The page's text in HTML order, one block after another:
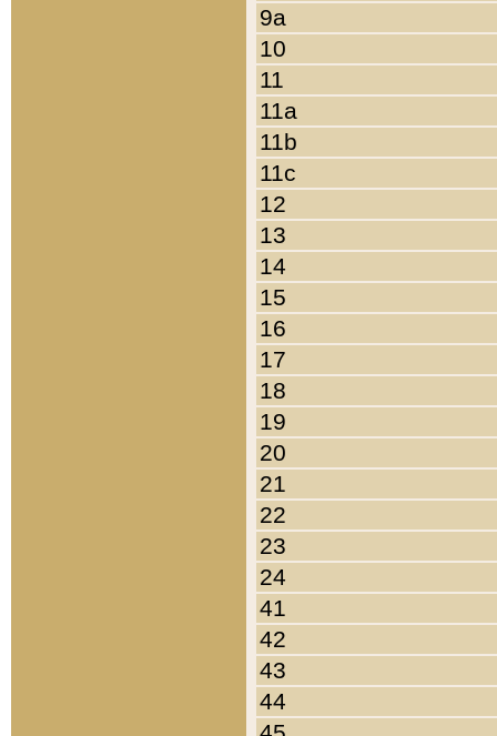
9a
10
11
11a
11b
11c
12
13
14
15
16
17
18
19
20
21
22
23
24
41
42
43
44